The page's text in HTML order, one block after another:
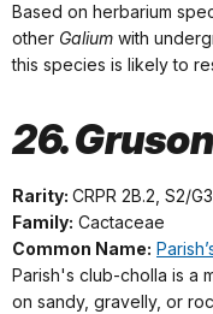
Based on herbarium
other Galium with
this species is likely to
26.
Rarity: CRPR 2B.2, S2/
Family: Cactaceae
Common Name:
Parish's club-cholla is a
on sandy, gravelly, or